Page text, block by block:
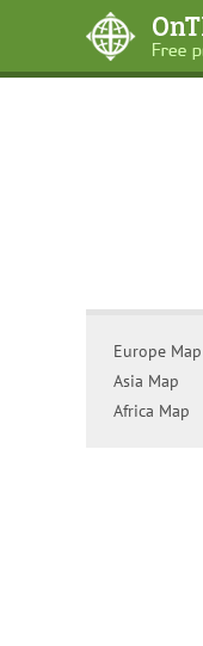
Europe Map
Asia Map
Africa Map